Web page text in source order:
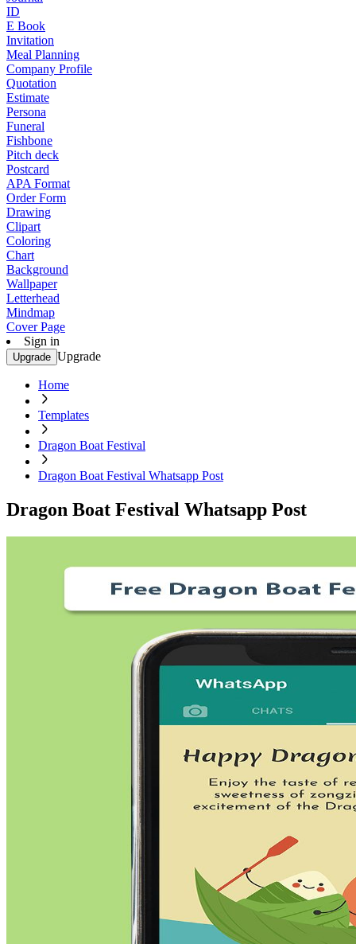
ID
E Book
Invitation
Meal Planning
Company Profile
Quotation
Estimate
Persona
Funeral
Fishbone
Pitch deck
Postcard
APA Format
Order Form
Drawing
Clipart
Coloring
Chart
Background
Wallpaper
Letterhead
Mindmap
Cover Page
Sign in
Upgrade Upgrade
Home
Templates
Dragon Boat Festival
Dragon Boat Festival Whatsapp Post
Dragon Boat Festival Whatsapp Post